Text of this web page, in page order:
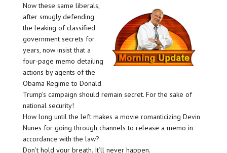
Now these same liberals,
after smugly defending
the leaking of classified
government secrets for
years, now insist that a
four-page memo detailing
actions by agents of the
Obama Regime to Donald
Trump’s campaign should remain secret. For the sake of
national security!
How long until the left makes a movie romanticizing Devin
Nunes for going through channels to release a memo in
accordance with the law?
Don’t hold your breath. It’ll never happen.